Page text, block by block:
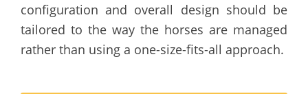
configuration and overall design should be
tailored to the way the horses are managed
rather than using a one-size-fits-all approach.